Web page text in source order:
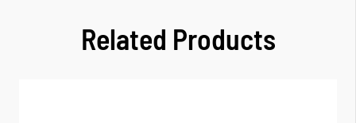
Related Products